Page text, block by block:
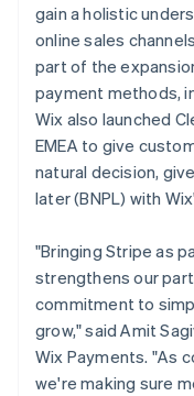
gain a holistic
online sales
part of the
payment methods,
Wix also launched
EMEA to give
natural decision,
later (BNPL) with
"Bringing Stripe as
strengthens our
commitment to
grow," said Amit
Wix Payments. "As
we're making sure